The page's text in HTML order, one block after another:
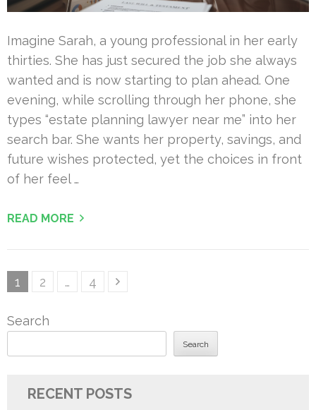
Imagine Sarah, a young professional in her early
thirties. She has just secured the job she always
wanted and is now starting to plan ahead. One
evening, while scrolling through her phone, she
types “estate planning lawyer near me” into her
search bar. She wants her property, savings, and
future wishes protected, yet the choices in front
of her feel …
READ MORE
Posts
Page
1 Page
2 … Page
4
Search
Search
RECENT POSTS